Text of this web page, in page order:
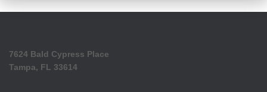
7624 Bald Cypress Place
Tampa, FL 33614